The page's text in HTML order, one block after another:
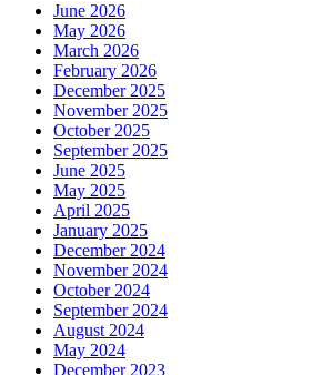
June 2026
May 2026
March 2026
February 2026
December 2025
November 2025
October 2025
September 2025
June 2025
May 2025
April 2025
January 2025
December 2024
November 2024
October 2024
September 2024
August 2024
May 2024
December 2023